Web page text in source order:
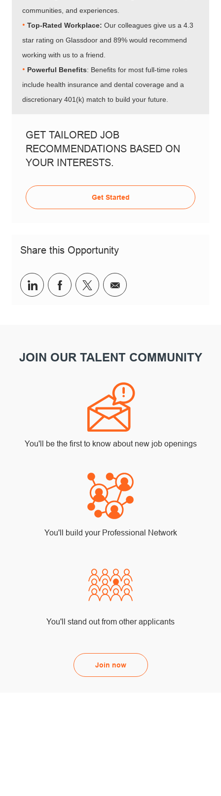
communities, and experiences.
•​​​​​​​ Top-Rated Workplace: Our colleagues give us a 4.3
star rating on Glassdoor and 89% would recommend
working with us to a friend.
•​​​​​​​ Powerful Benefits: Benefits for most full-time roles
include health insurance and dental coverage and a
discretionary 401(k) match to build your future.
GET TAILORED JOB
RECOMMENDATIONS BASED ON
YOUR INTERESTS.
Get Started
Share this Opportunity
Share via LinkedIn
Share via Facebook
Share via twitter
Share via email
JOIN OUR TALENT COMMUNITY
You'll be the first to know about new job openings
You'll build your Professional Network
You'll stand out from other applicants
Join now